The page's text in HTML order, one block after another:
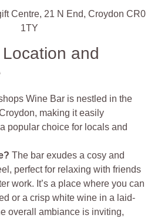
Centre, 21 N End, Croydon CR0
1TY
and
Wine Bar is nestled in the
making it easily
popular choice for locals and
The bar exudes a cosy and
perfect for relaxing with friends
work. It’s a place where you can
or a crisp white wine in a laid-
overall ambiance is inviting,